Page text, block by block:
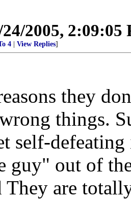
24/2005, 2:09:05
4 View Replies]
they
things.
self-
guy" out of
They are